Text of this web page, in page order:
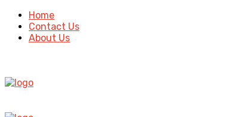
Home
Contact Us
About Us